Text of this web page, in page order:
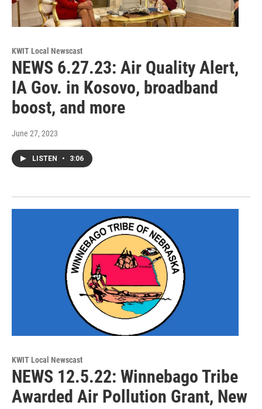
KWIT Local Newscast
NEWS 6.27.23: Air Quality Alert,
IA Gov. in Kosovo, broadband
boost, and more
June 27, 2023
LISTEN • 3:06
KWIT Local Newscast
NEWS 12.5.22: Winnebago Tribe
Awarded Air Pollution Grant, New